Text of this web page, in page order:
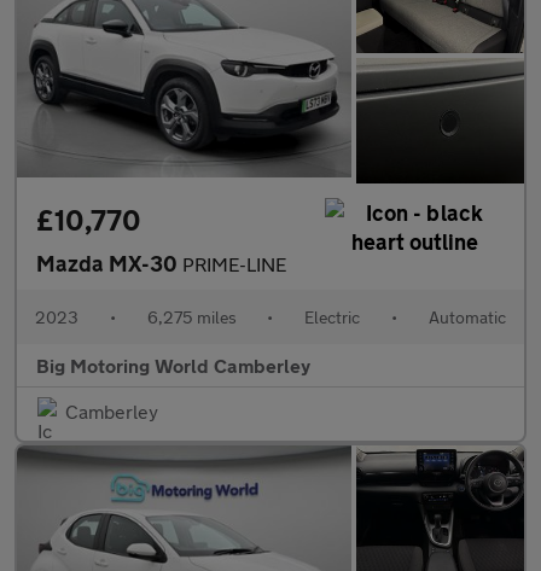
£10,770
Mazda MX-30 PRIME-LINE
2023 • 6,275 miles • Electric • Automatic
Big Motoring World Camberley
Camberley